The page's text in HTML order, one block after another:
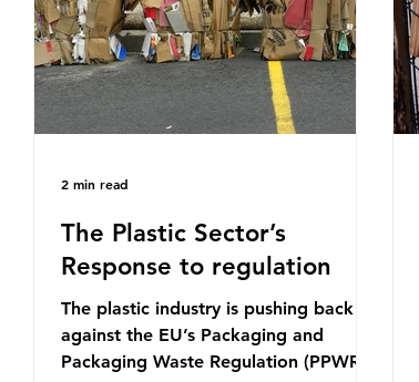
in Nice, France. This resulted in the
Nice Ocean Action
The Plastic Sector’s
Response to regulation
The plastic industry is pushing back
against the EU’s Packaging and
Packaging Waste Regulation (PPWR),
2 min read